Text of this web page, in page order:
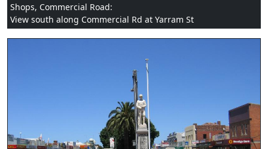
Shops, Commercial Road:
View south along Commercial Rd at Yarram St